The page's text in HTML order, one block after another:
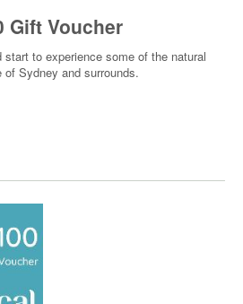
Gift Voucher
to experience some of the natural
Sydney and surrounds.